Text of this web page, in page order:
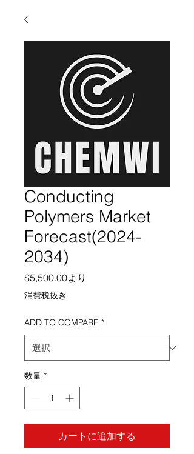
Conducting
Polymers Market
Forecast(2024-
2034)
$5,500.00より
消費税抜き
ADD TO COMPARE *
数量 *
カートに追加する